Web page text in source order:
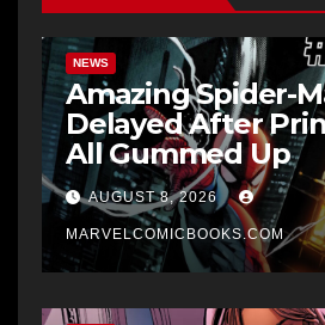
NEWS
Amazing Spider-
Delayed After
All Gummed Up
AUGUST 8, 2026
MARVELCOMICBOOKS.COM